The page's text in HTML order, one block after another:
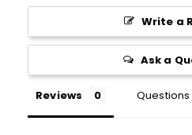
Write a
Ask a
Reviews Questions